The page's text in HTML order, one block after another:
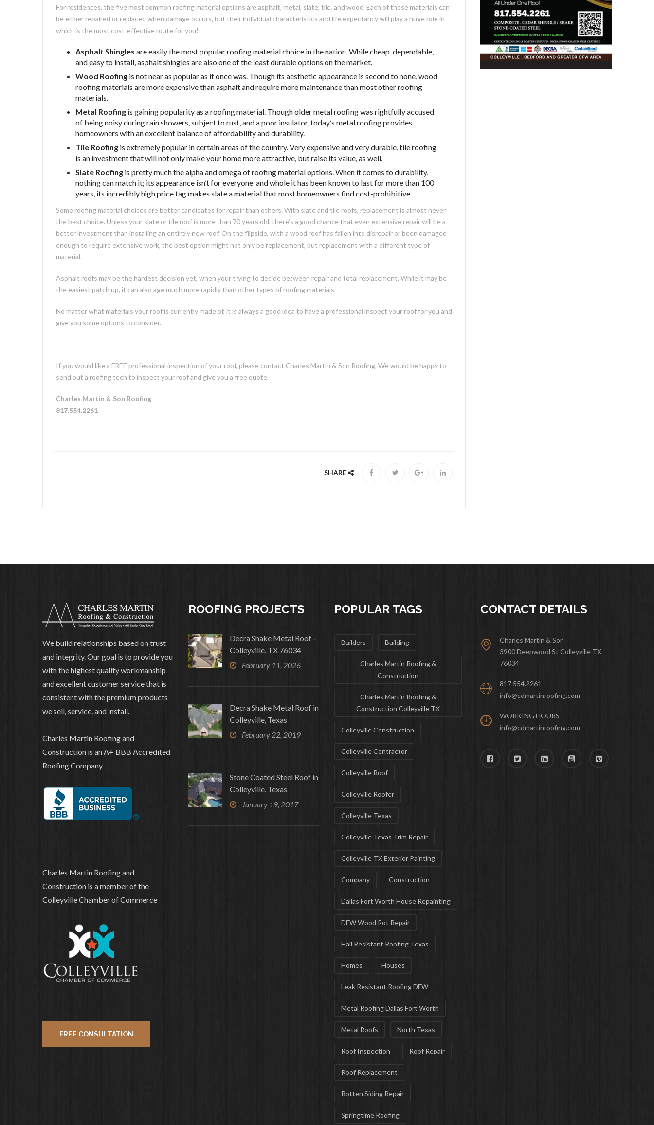
For residences, the five most common roofing material options are asphalt, metal, slate, tile, and wood. Each of these materials can
be either repaired or replaced when damage occurs, but their individual characteristics and life expectancy will play a huge role in
which is the most cost-effective route for you!
Asphalt Shingles are easily the most popular roofing material choice in the nation. While cheap, dependable,
and easy to install, asphalt shingles are also one of the least durable options on the market.
Wood Roofing is not near as popular as it once was. Though its aesthetic appearance is second to none, wood
roofing materials are more expensive than asphalt and require more maintenance than most other roofing
materials.
Metal Roofing is gaining popularity as a roofing material. Though older metal roofing was rightfully accused
of being noisy during rain showers, subject to rust, and a poor insulator, today’s metal roofing provides
homeowners with an excellent balance of affordability and durability.
Tile Roofing is extremely popular in certain areas of the country. Very expensive and very durable, tile roofing
is an investment that will not only make your home more attractive, but raise its value, as well.
Slate Roofing is pretty much the alpha and omega of roofing material options. When it comes to durability,
nothing can match it; its appearance isn’t for everyone, and whole it has been known to last for more than 100
years, its incredibly high price tag makes slate a material that most homeowners find cost-prohibitive.
Some roofing material choices are better candidates for repair than others. With slate and tile roofs, replacement is almost never
the best choice. Unless your slate or tile roof is more than 70 years old, there’s a good chance that even extensive repair will be a
better investment than installing an entirely new roof. On the flipside, with a wood roof has fallen into disrepair or been damaged
enough to require extensive work, the best option might not only be replacement, but replacement with a different type of
material.
Asphalt roofs may be the hardest decision yet, when your trying to decide between repair and total replacement. While it may be
the easiest patch up, it can also age much more rapidly than other types of roofing materials.
No matter what materials your roof is currently made of, it is always a good idea to have a professional inspect your roof for you and
give you some options to consider.
If you would like a FREE professional inspection of your roof, please contact Charles Martin & Son Roofing. We would be happy to
send out a roofing tech to inspect your roof and give you a free quote.
Charles Martin & Son Roofing
817.554.2261
SHARE
We build relationships based on trust
and integrity. Our goal is to provide you
with the highest quality workmanship
and excellent customer service that is
consistent with the premium products
we sell, service, and install.
Charles Martin Roofing and
Construction is an A+ BBB Accredited
Roofing Company
Charles Martin Roofing and
Construction is a member of the
Colleyville Chamber of Commerce
FREE CONSULTATION
ROOFING PROJECTS
Decra Shake Metal Roof –
Colleyville, TX 76034
February 11, 2026
Decra Shake Metal Roof in
Colleyville, Texas
February 22, 2019
Stone Coated Steel Roof in
Colleyville, Texas
January 19, 2017
POPULAR TAGS
Builders Building
Charles Martin Roofing &
Construction
Charles Martin Roofing &
Construction Colleyville TX
Colleyville Construction
Colleyville Contractor
Colleyville Roof
Colleyville Roofer
Colleyville Texas
Colleyville Texas Trim Repair
Colleyville TX Exterior Painting
Company Construction
Dallas Fort Worth House Repainting
DFW Wood Rot Repair
Hail Resistant Roofing Texas
Homes Houses
Leak Resistant Roofing DFW
Metal Roofing Dallas Fort Worth
Metal Roofs North Texas
Roof Inspection Roof Repair
Roof Replacement
Rotten Siding Repair
Springtime Roofing
CONTACT DETAILS
Charles Martin & Son
3900 Deepwood St Colleyville TX
76034
817.554.2261
info@cdmartinroofing.com
WORKING HOURS
info@cdmartinroofing.com